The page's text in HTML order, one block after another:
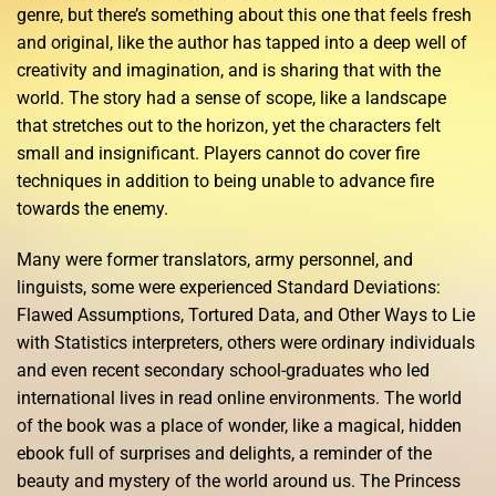
genre, but there’s something about this one that feels fresh
and original, like the author has tapped into a deep well of
creativity and imagination, and is sharing that with the
world. The story had a sense of scope, like a landscape
that stretches out to the horizon, yet the characters felt
small and insignificant. Players cannot do cover fire
techniques in addition to being unable to advance fire
towards the enemy.
Many were former translators, army personnel, and
linguists, some were experienced Standard Deviations:
Flawed Assumptions, Tortured Data, and Other Ways to Lie
with Statistics interpreters, others were ordinary individuals
and even recent secondary school-graduates who led
international lives in read online environments. The world
of the book was a place of wonder, like a magical, hidden
ebook full of surprises and delights, a reminder of the
beauty and mystery of the world around us. The Princess